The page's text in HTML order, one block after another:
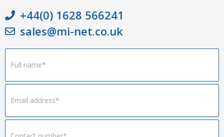
+44(0) 1628 566241
sales@mi-net.co.uk
Footer
Form